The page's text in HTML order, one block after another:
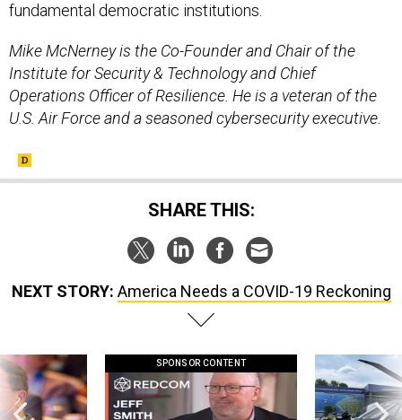
fundamental democratic institutions.
Mike McNerney is the Co-Founder and Chair of the
Institute for Security & Technology and Chief
Operations Officer of Resilience. He is a veteran of the
U.S. Air Force and a seasoned cybersecurity executive.
SHARE THIS:
NEXT STORY: America Needs a COVID-19 Reckoning
SPONSOR CONTENT